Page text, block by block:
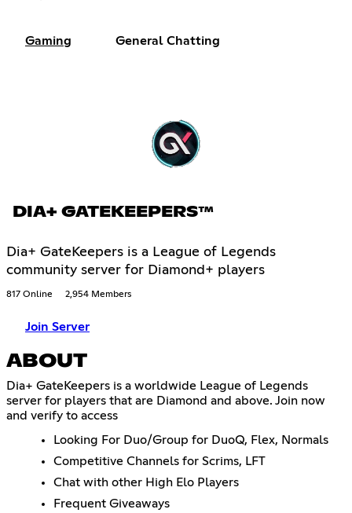
Gaming General Chatting
DIA+ GATEKEEPERS™
Dia+ GateKeepers is a League of Legends
community server for Diamond+ players
817 Online 2,954 Members
Join Server
ABOUT
Dia+ GateKeepers is a worldwide League of Legends
server for players that are Diamond and above. Join now
and verify to access
Looking For Duo/Group for DuoQ, Flex, Normals
Competitive Channels for Scrims, LFT
Chat with other High Elo Players
Frequent Giveaways